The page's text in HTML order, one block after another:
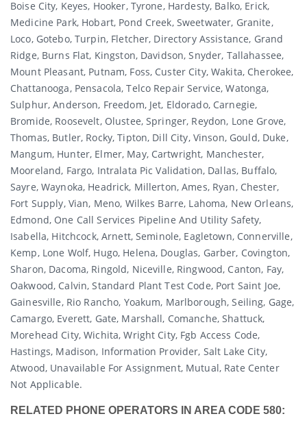
Boise City, Keyes, Hooker, Tyrone, Hardesty, Balko, Erick,
Medicine Park, Hobart, Pond Creek, Sweetwater, Granite,
Loco, Gotebo, Turpin, Fletcher, Directory Assistance, Grand
Ridge, Burns Flat, Kingston, Davidson, Snyder, Tallahassee,
Mount Pleasant, Putnam, Foss, Custer City, Wakita, Cherokee,
Chattanooga, Pensacola, Telco Repair Service, Watonga,
Sulphur, Anderson, Freedom, Jet, Eldorado, Carnegie,
Bromide, Roosevelt, Olustee, Springer, Reydon, Lone Grove,
Thomas, Butler, Rocky, Tipton, Dill City, Vinson, Gould, Duke,
Mangum, Hunter, Elmer, May, Cartwright, Manchester,
Mooreland, Fargo, Intralata Pic Validation, Dallas, Buffalo,
Sayre, Waynoka, Headrick, Millerton, Ames, Ryan, Chester,
Fort Supply, Vian, Meno, Wilkes Barre, Lahoma, New Orleans,
Edmond, One Call Services Pipeline And Utility Safety,
Isabella, Hitchcock, Arnett, Seminole, Eagletown, Connerville,
Kemp, Lone Wolf, Hugo, Helena, Douglas, Garber, Covington,
Sharon, Dacoma, Ringold, Niceville, Ringwood, Canton, Fay,
Oakwood, Calvin, Standard Plant Test Code, Port Saint Joe,
Gainesville, Rio Rancho, Yoakum, Marlborough, Seiling, Gage,
Camargo, Everett, Gate, Marshall, Comanche, Shattuck,
Morehead City, Wichita, Wright City, Fgb Access Code,
Hastings, Madison, Information Provider, Salt Lake City,
Atwood, Unavailable For Assignment, Mutual, Rate Center
Not Applicable.
RELATED PHONE OPERATORS IN AREA CODE 580: